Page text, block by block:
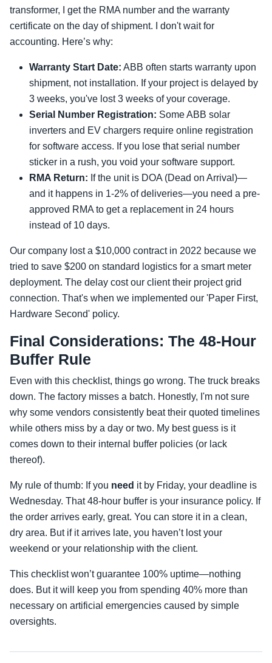
transformer, I get the RMA number and the warranty
certificate on the day of shipment. I don't wait for
accounting. Here’s why:
Warranty Start Date: ABB often starts warranty upon
shipment, not installation. If your project is delayed by
3 weeks, you've lost 3 weeks of your coverage.
Serial Number Registration: Some ABB solar
inverters and EV chargers require online registration
for software access. If you lose that serial number
sticker in a rush, you void your software support.
RMA Return: If the unit is DOA (Dead on Arrival)—
and it happens in 1-2% of deliveries—you need a pre-
approved RMA to get a replacement in 24 hours
instead of 10 days.
Our company lost a $10,000 contract in 2022 because we
tried to save $200 on standard logistics for a smart meter
deployment. The delay cost our client their project grid
connection. That's when we implemented our 'Paper First,
Hardware Second' policy.
Final Considerations: The 48-Hour
Buffer Rule
Even with this checklist, things go wrong. The truck breaks
down. The factory misses a batch. Honestly, I'm not sure
why some vendors consistently beat their quoted timelines
while others miss by a day or two. My best guess is it
comes down to their internal buffer policies (or lack
thereof).
My rule of thumb: If you need it by Friday, your deadline is
Wednesday. That 48-hour buffer is your insurance policy. If
the order arrives early, great. You can store it in a clean,
dry area. But if it arrives late, you haven’t lost your
weekend or your relationship with the client.
This checklist won’t guarantee 100% uptime—nothing
does. But it will keep you from spending 40% more than
necessary on artificial emergencies caused by simple
oversights.